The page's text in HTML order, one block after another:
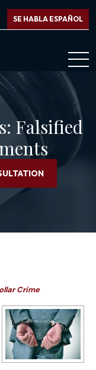
SE HABLA ESPAÑOL
Falsified
Crime